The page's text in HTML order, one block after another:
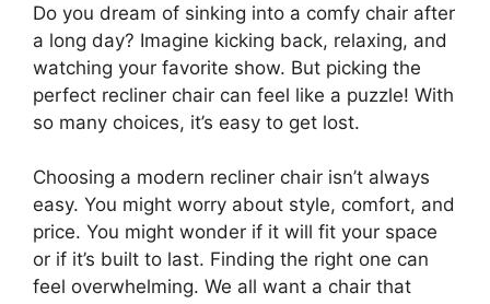
Do you dream of sinking into a comfy chair after
a long day? Imagine kicking back, relaxing, and
watching your favorite show. But picking the
perfect recliner chair can feel like a puzzle! With
so many choices, it’s easy to get lost.
Choosing a modern recliner chair isn’t always
easy. You might worry about style, comfort, and
price. You might wonder if it will fit your space
or if it’s built to last. Finding the right one can
feel overwhelming. We all want a chair that